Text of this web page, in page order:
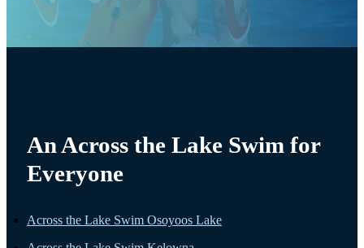
An Across the Lake Swim for
Everyone
Across the Lake Swim Osoyoos Lake